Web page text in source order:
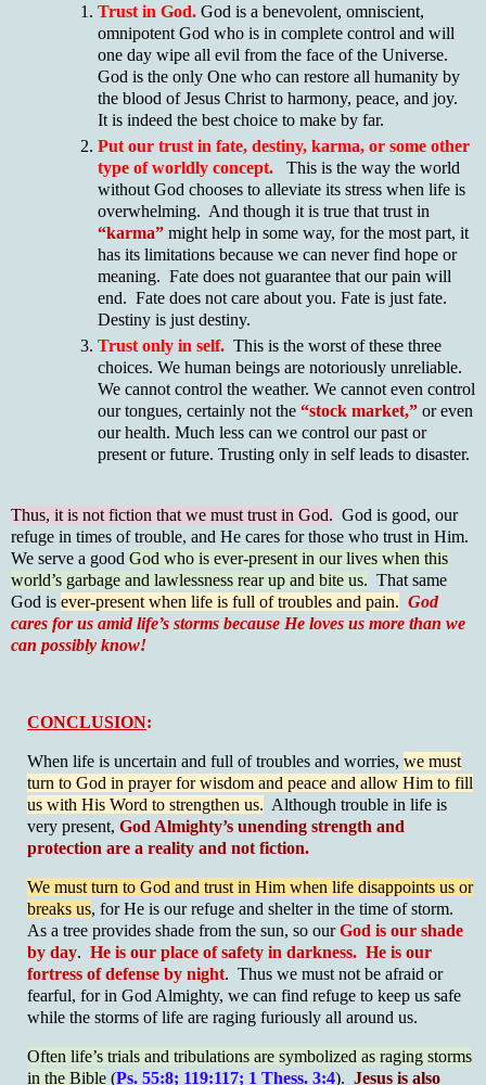
Trust in God. God is a benevolent, omniscient,
omnipotent God who is in complete control and will
one day wipe all evil from the face of the Universe.
God is the only One who can restore all humanity by
the blood of Jesus Christ to harmony, peace, and joy.
It is indeed the best choice to make by far.
Put our trust in fate, destiny, karma, or some other
type of worldly concept. This is the way the world
without God chooses to alleviate its stress when life is
overwhelming. And though it is true that trust in
“karma” might help in some way, for the most part, it
has its limitations because we can never find hope or
meaning. Fate does not guarantee that our pain will
end. Fate does not care about you. Fate is just fate.
Destiny is just destiny.
Trust only in self. This is the worst of these three
choices. We human beings are notoriously unreliable.
We cannot control the weather. We cannot even control
our tongues, certainly not the “stock market,” or even
our health. Much less can we control our past or
present or future. Trusting only in self leads to disaster.
Thus, it is not fiction that we must trust in God. God is good, our
refuge in times of trouble, and He cares for those who trust in Him.
We serve a good God who is ever-present in our lives when this
world’s garbage and lawlessness rear up and bite us. That same
God is ever-present when life is full of troubles and pain. God
cares for us amid life’s storms because He loves us more than we
can possibly know!
CONCLUSION:
When life is uncertain and full of troubles and worries, we must
turn to God in prayer for wisdom and peace and allow Him to fill
us with His Word to strengthen us. Although trouble in life is
very present, God Almighty’s unending strength and
protection are a reality and not fiction.
We must turn to God and trust in Him when life disappoints us or
breaks us, for He is our refuge and shelter in the time of storm.
As a tree provides shade from the sun, so ourGod is our shade
by day. He is our place of safety in darkness. He is our
fortress of defense by night. Thus we must not be afraid or
fearful, for in God Almighty, we can find refuge to keep us safe
while the storms of life are raging furiously all around us.
Often life’s trials and tribulations are symbolized as raging storms
in the Bible (Ps. 55:8; 119:117; 1 Thess. 3:4). Jesus is also